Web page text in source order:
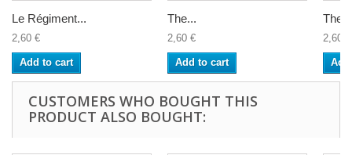
Le Régiment...
2,60 €
Add to cart
The...
2,60 €
Add to cart
The...
2,60 €
CUSTOMERS WHO BOUGHT THIS
PRODUCT ALSO BOUGHT: